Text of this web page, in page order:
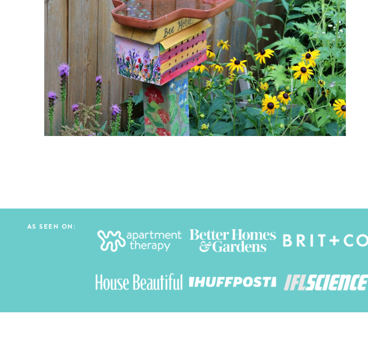
AS SEEN ON: